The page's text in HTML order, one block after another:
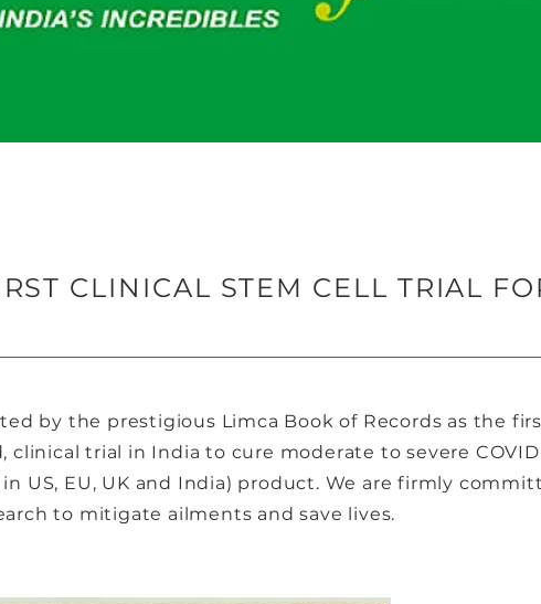
CLINICAL STEM CELL TRIAL
by the prestigious Limca Book of Records as the
clinical trial in India to cure moderate to severe
US, EU, UK and India) product. We are firmly
to mitigate ailments and save lives.